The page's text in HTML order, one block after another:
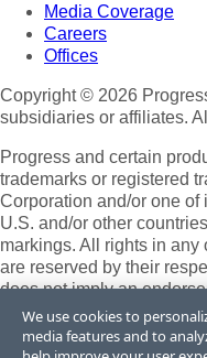
Media Coverage
Careers
Offices
Copyright © 2026
subsidiaries or affiliates.
Progress and certain
trademarks or registered
Corporation and/or one
U.S. and/or other
markings. All rights in any
are reserved by their
does not imply an
between Progress and
Terms of Use
We use cookies to
media features and to